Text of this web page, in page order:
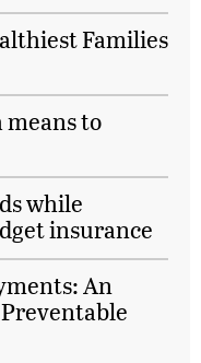
Families
means to
while
insurance
An